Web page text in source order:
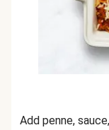
Add penne,